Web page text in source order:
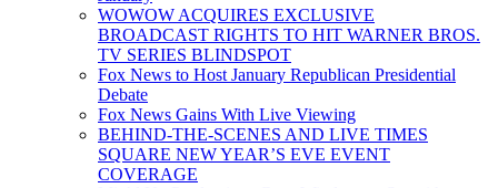
WOWOW ACQUIRES EXCLUSIVE
BROADCAST RIGHTS TO HIT WARNER BROS.
TV SERIES BLINDSPOT
Fox News to Host January Republican Presidential
Debate
Fox News Gains With Live Viewing
BEHIND-THE-SCENES AND LIVE TIMES
SQUARE NEW YEAR’S EVE EVENT
COVERAGE